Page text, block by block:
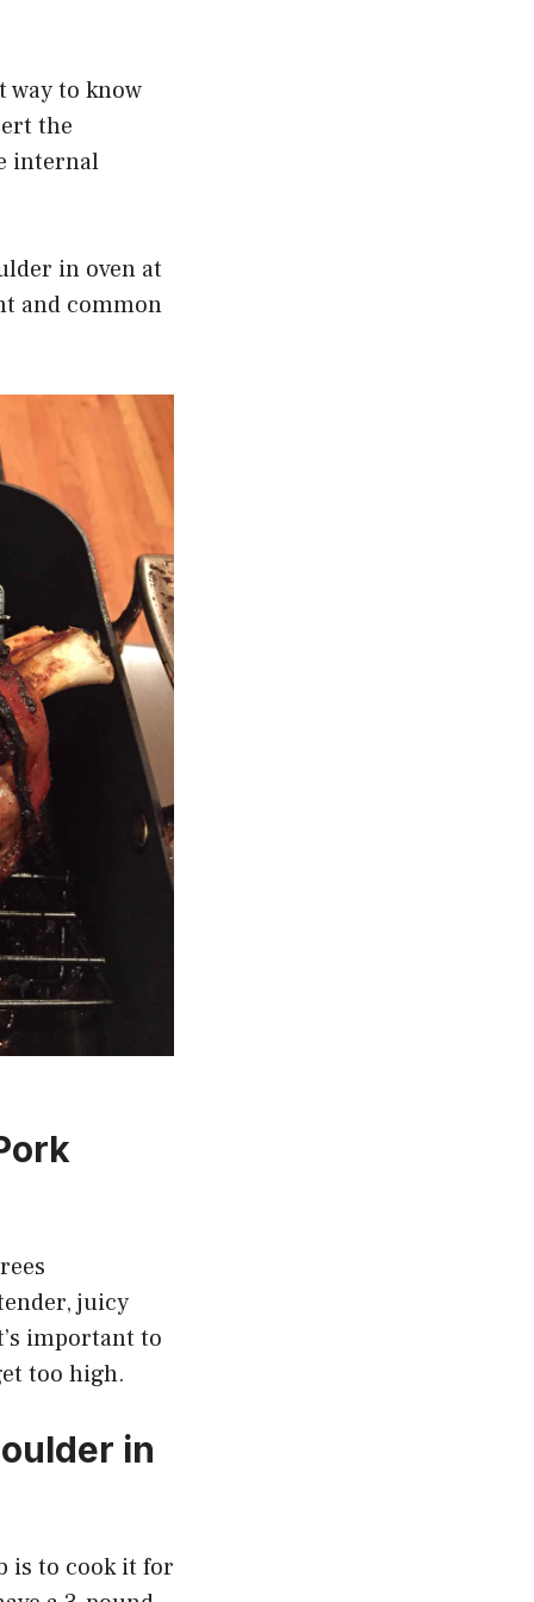
way to know
the
internal
in oven at
and common
juicy
important to
too high.
in
is to cook it for